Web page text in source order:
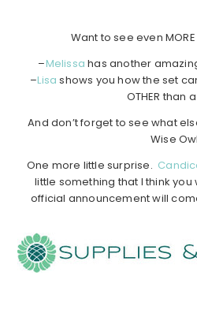
Want to see even
–Melissa has another
–Lisa shows you how the set
OTHER than
And don’t forget to see what
Wise
One more little surprise.
little something that I think
official announcement will